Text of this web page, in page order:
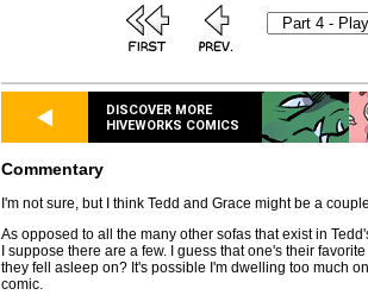
DISCOVER MORE
HIVEWORKS COMICS
Commentary
I'm not sure, but I think Tedd and Grace might be a
As opposed to all the many other sofas that exist in
I suppose there are a few. I guess that one's their
they fell asleep on? It's possible I'm dwelling too much
comic.